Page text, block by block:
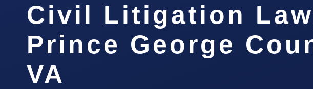
Civil Litigation
Prince George
VA